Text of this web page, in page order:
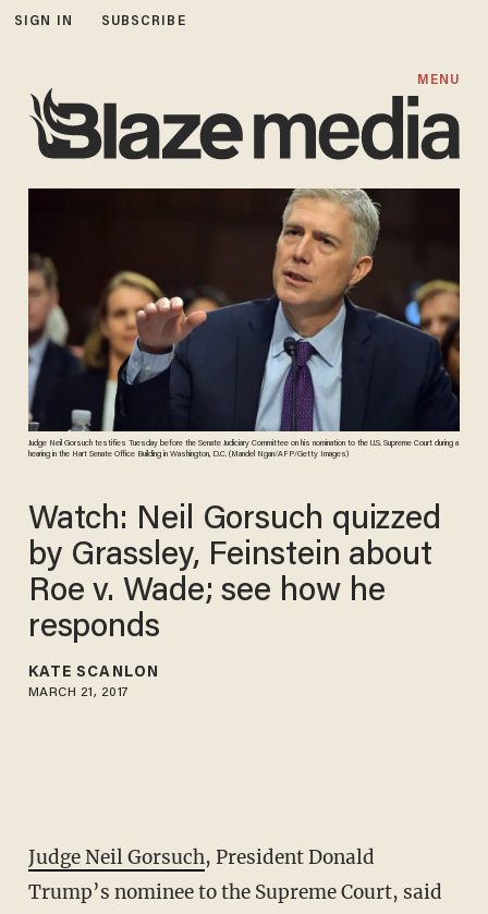
SIGN IN SUBSCRIBE
MENU
Judge Neil Gorsuch testifies Tuesday before the Senate Judiciary Committee on his nomination to the U.S. Supreme Court during a
hearing in the Hart Senate Office Building in Washington, D.C. (Mandel Ngan/AFP/Getty Images)
Watch: Neil Gorsuch quizzed
by Grassley, Feinstein about
Roe v. Wade; see how he
responds
KATE SCANLON
MARCH 21, 2017
Judge Neil Gorsuch, President Donald
Trump’s nominee to the Supreme Court, said